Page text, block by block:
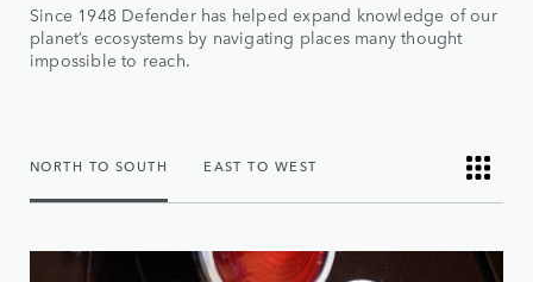
Since 1948 Defender has helped expand knowledge of our
planet’s ecosystems by navigating places many thought
impossible to reach.
NORTH TO SOUTH EAST TO WEST